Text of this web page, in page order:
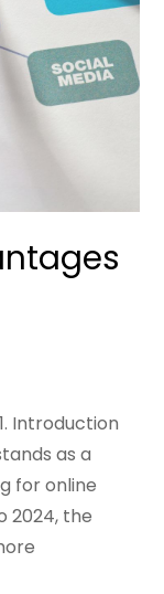
Introduction
as a
for online
2024, the